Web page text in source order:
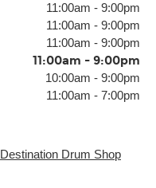
11:00am - 9:00pm
11:00am - 9:00pm
11:00am - 9:00pm
11:00am - 9:00pm
10:00am - 9:00pm
11:00am - 7:00pm
Destination Drum Shop